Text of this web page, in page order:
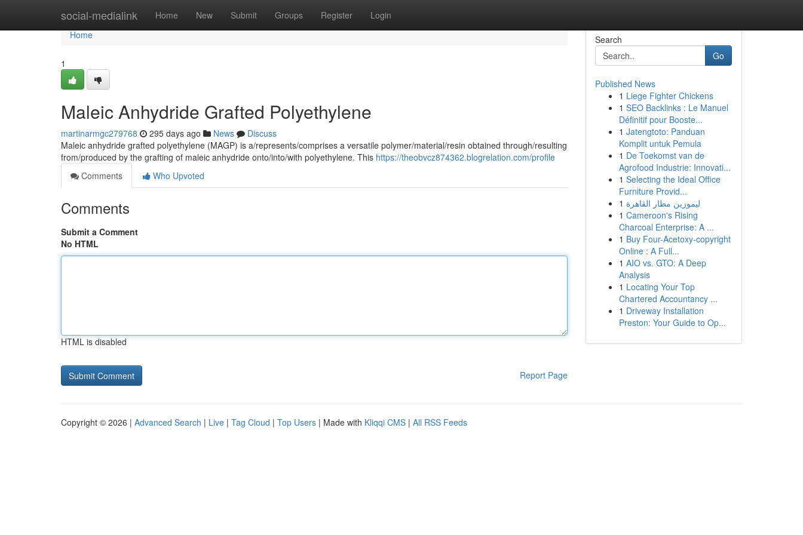
social-medialink Home New Submit Groups Register Login
Home
Home
1
Maleic Anhydride Grafted Polyethylene
martinarmgc279768 295 days ago News
Discuss
Maleic anhydride grafted polyethylene (MAGP) is a/represents/comprises a versatile polymer/material/resin obtained through/resulting
from/produced by the grafting of maleic anhydride onto/into/with polyethylene. This https://theobvcz874362.blogrelation.com/profile
Comments
Who Upvoted
Comments
Submit a Comment
No HTML
HTML is disabled
Report Page
Search
Go
Published News
1 Liege Fighter Chickens
1 SEO Backlinks : Le Manuel
Définitif pour Booste...
1 Jatengtoto: Panduan
Komplit untuk Pemula
1 De Toekomst van de
Agrofood Industrie: Innovati...
1 Selecting the Ideal Office
Furniture Provid...
1 ليموزين مطار القاهرة
1 Cameroon's Rising
Charcoal Enterprise: A ...
1 Buy Four-Acetoxy-copyright
Online : A Full...
1 AIO vs. GTO: A Deep
Analysis
1 Locating Your Top
Chartered Accountancy ...
1 Driveway Installation
Preston: Your Guide to Op...
Copyright © 2026 | Advanced Search | Live | Tag Cloud | Top Users | Made with Kliqqi CMS | All RSS Feeds